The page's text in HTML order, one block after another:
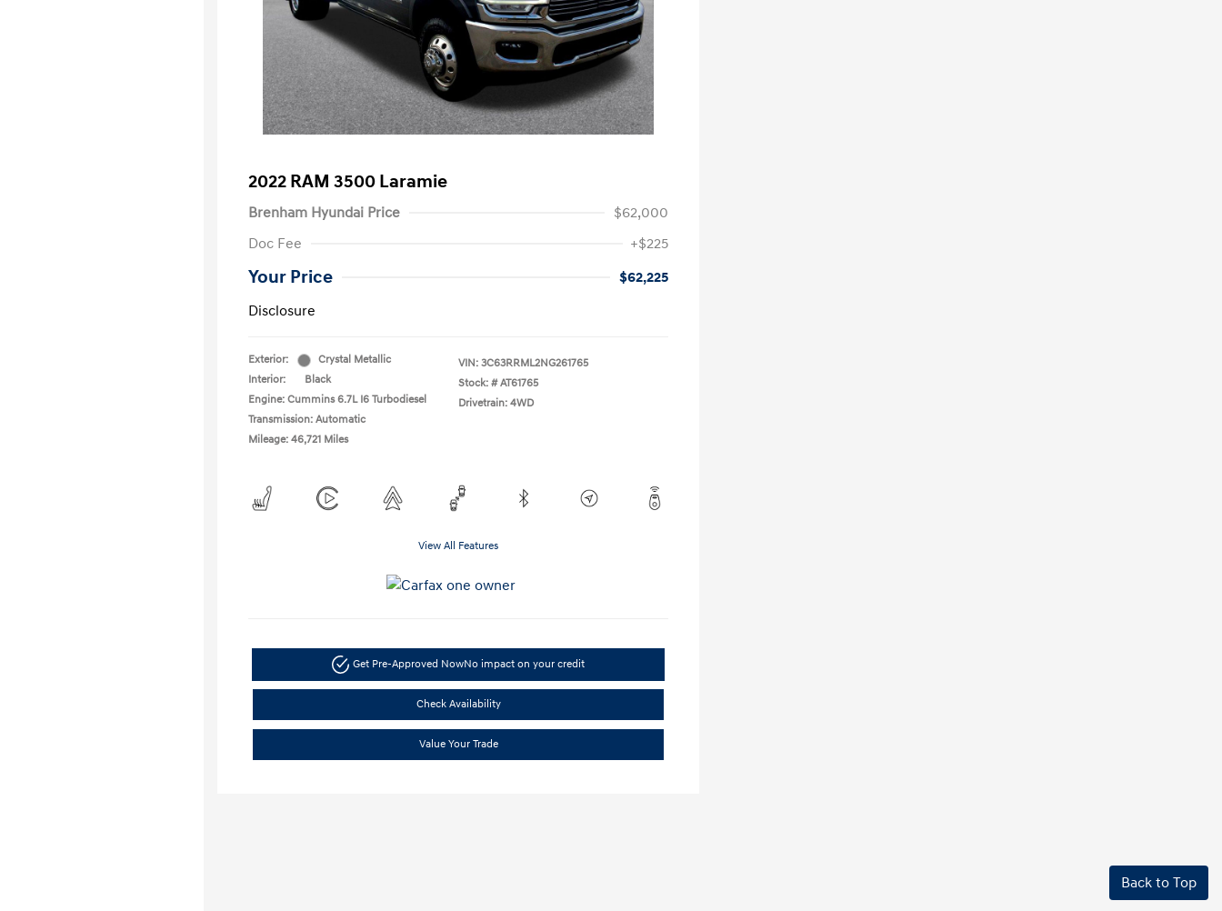
2022 RAM 3500 Laramie
Brenham Hyundai Price
$62,000
Doc Fee
+$225
Your Price
$62,225
Disclosure
Exterior:
Crystal Metallic
Interior:
Black
Engine: Cummins 6.7L I6 Turbodiesel
Transmission: Automatic
Mileage: 46,721 Miles
VIN: 3C63RRML2NG261765
Stock: # AT61765
Drivetrain: 4WD
View All Features
Get Pre-Approved NowNo impact on your credit
Check Availability
Value Your Trade
Back to Top